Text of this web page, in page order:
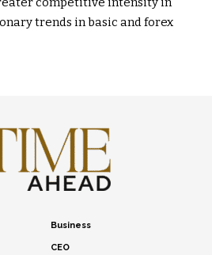
trends in basic and forex
Business
CEO